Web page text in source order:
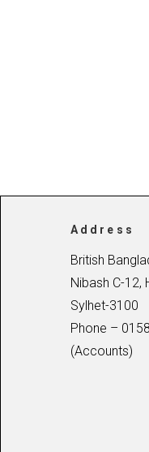
Address
British
Nibash C-12,
Sylhet-3100
Phone –
(Accounts)